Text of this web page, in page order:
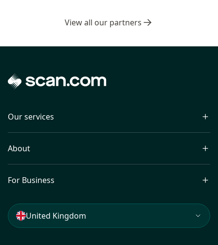
View all our partners
Our services
About
For Business
United Kingdom